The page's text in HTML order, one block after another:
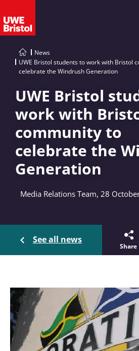
News
UWE Bristol students to work with Bristol
celebrate the Windrush Generation
UWE Bristol
work with
community to
celebrate the
Generation
Media Relations Team, 28
See all news
Share